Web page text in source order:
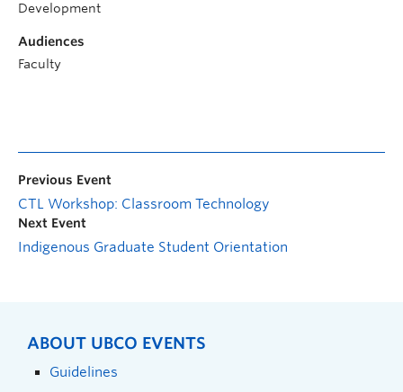
Development
Audiences
Faculty
Previous Event
CTL Workshop: Classroom Technology
Next Event
Indigenous Graduate Student Orientation
ABOUT UBCO EVENTS
Guidelines